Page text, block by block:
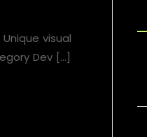
visual
Dev [...]